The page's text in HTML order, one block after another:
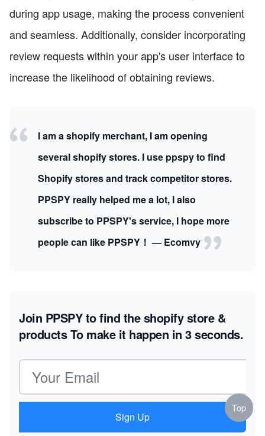
during app usage, making the process convenient
and seamless. Additionally, consider incorporating
review requests within your app's user interface to
increase the likelihood of obtaining reviews.
I am a shopify merchant, I am opening
several shopify stores. I use ppspy to find
Shopify stores and track competitor stores.
PPSPY really helped me a lot, I also
subscribe to PPSPY's service, I hope more
people can like PPSPY！ — Ecomvy
Join PPSPY to find the shopify store &
productsTo make it happen in 3 seconds.
Email address
Sign Up
Top